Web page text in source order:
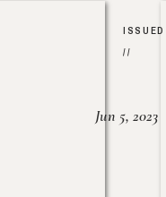
ISSUED
//
Jun 5, 2023